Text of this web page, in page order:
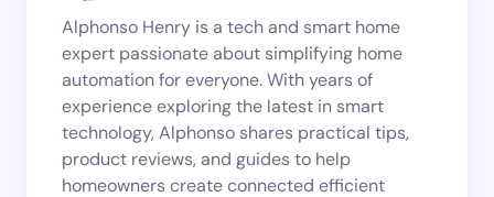
Alphonso Henry is a tech and smart home
expert passionate about simplifying home
automation for everyone. With years of
experience exploring the latest in smart
technology, Alphonso shares practical tips,
product reviews, and guides to help
homeowners create connected efficient